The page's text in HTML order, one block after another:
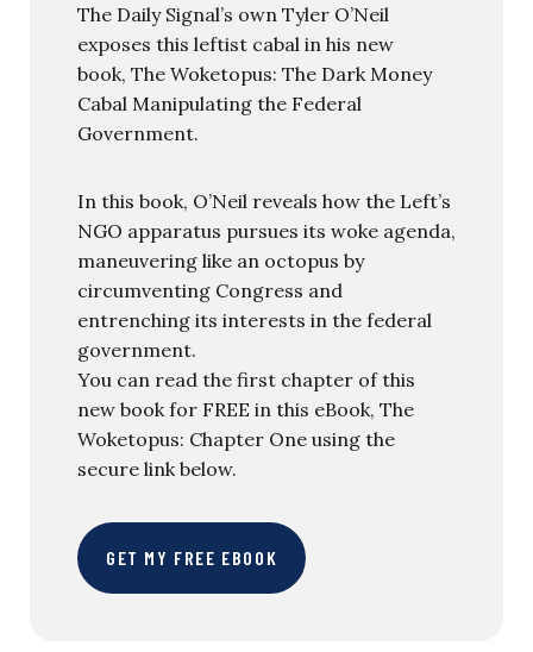
The Daily Signal’s own Tyler O’Neil
exposes this leftist cabal in his new
book, The Woketopus: The Dark Money
Cabal Manipulating the Federal
Government.
In this book, O’Neil reveals how the Left’s
NGO apparatus pursues its woke agenda,
maneuvering like an octopus by
circumventing Congress and
entrenching its interests in the federal
government.
You can read the first chapter of this
new book for FREE in this eBook, The
Woketopus: Chapter One using the
secure link below.
GET MY FREE EBOOK